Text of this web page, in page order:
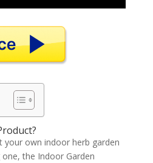
your own indoor herb garden
the Indoor Garden